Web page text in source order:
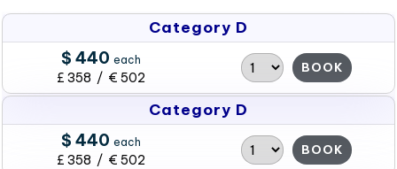
Category D
$ 440 each
£ 358 / € 502
BOOK
Category D
$ 440 each
£ 358 / € 502
BOOK